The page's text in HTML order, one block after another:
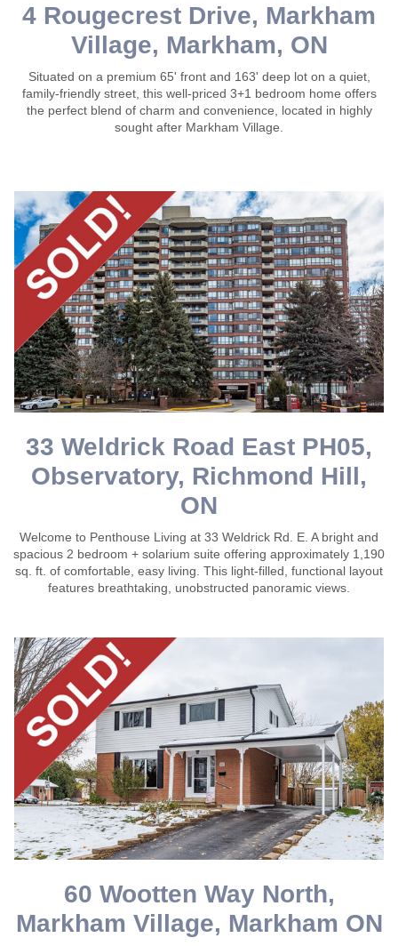
4 Rougecrest Drive, Markham
Village, Markham, ON
Situated on a premium 65' front and 163' deep lot on a quiet,
family-friendly street, this well-priced 3+1 bedroom home offers
the perfect blend of charm and convenience, located in highly
sought after Markham Village.
33 Weldrick Road East PH05,
Observatory, Richmond Hill,
ON
Welcome to Penthouse Living at 33 Weldrick Rd. E. A bright and
spacious 2 bedroom + solarium suite offering approximately 1,190
sq. ft. of comfortable, easy living. This light-filled, functional layout
features breathtaking, unobstructed panoramic views.
60 Wootten Way North,
Markham Village, Markham ON